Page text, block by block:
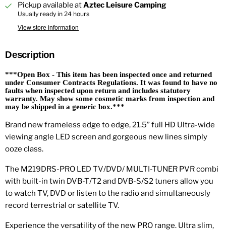
Pickup available atAztec Leisure Camping
Usually ready in 24 hours
View store information
Description
***Open Box - This item has been inspected once and returned
under Consumer Contracts Regulations. It was found to have no
faults when inspected upon return and includes statutory
warranty. May show some cosmetic marks from inspection and
may be shipped in a generic box.***
Brand new frameless edge to edge, 21.5” full HD Ultra-wide
viewing angle LED screen and gorgeous new lines simply
ooze class.
The M219DRS-PRO LED TV/DVD/ MULTI-TUNER PVR combi
with built-in twin DVB-T/T2 and DVB-S/S2 tuners allow you
to watch TV, DVD or listen to the radio and simultaneously
record terrestrial or satellite TV.
Experience the versatility of the new PRO range. Ultra slim,